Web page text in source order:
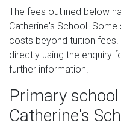
The fees outlined below
Catherine's School.
costs beyond tuition
directly using the enquiry
further information.
Primary
Catherine's